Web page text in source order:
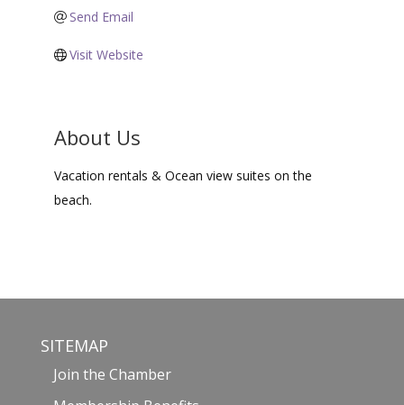
Send Email
Visit Website
About Us
Vacation rentals & Ocean view suites on the
beach.
SITEMAP
Join the Chamber